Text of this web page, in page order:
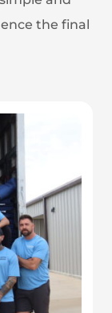
the final